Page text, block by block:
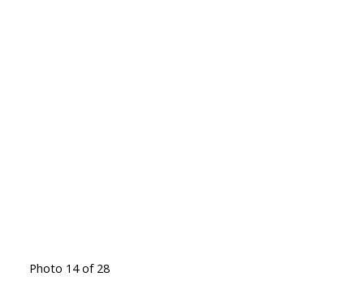
Photo 14 of 28